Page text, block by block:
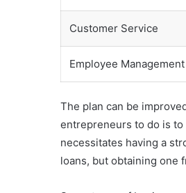
Customer Service
Employee Management
The plan can be
entrepreneurs to do is to
necessitates having a
loans, but obtaining one